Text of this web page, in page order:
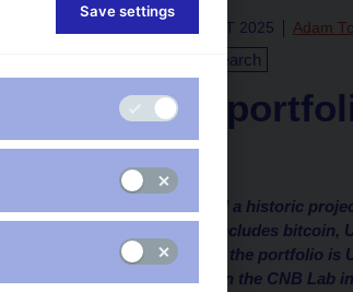
Thu Nov 13 13:00:00 CET 2025 Adam
Research
First test
CNB
The CNB has launched a historic
assets. The portfolio includes bitcoin,
total purchase price of the portfolio is
portfolio was created in the CNB Lab
Save settings